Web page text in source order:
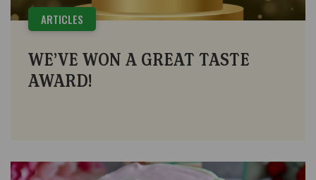
ARTICLES
WE’VE WON A GREAT TASTE
AWARD!